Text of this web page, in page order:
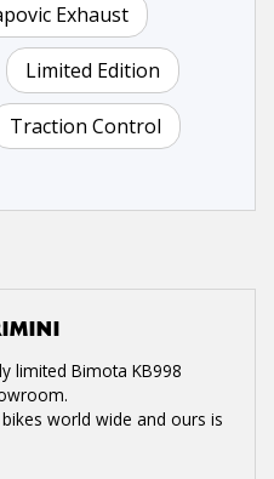
Exhaust
Limited Edition
Traction Control
limited Bimota KB998
world wide and ours is